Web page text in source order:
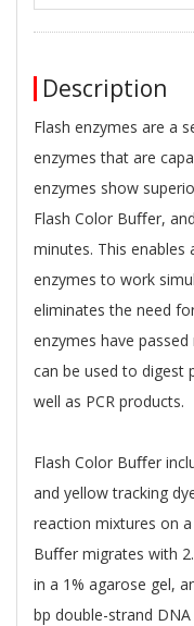
Description
Flash enzymes are a
enzymes that are
enzymes show
Flash Color Buﬀer,
minutes. This
enzymes to work
eliminates the need
enzymes have
can be used to digest
well as PCR products.
Flash Color Buﬀer
and yellow tracking
reaction mixtures on
Buﬀer migrates with
in a 1% agarose gel,
bp double-strand